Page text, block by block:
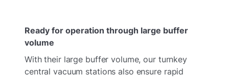
Ready for operation through large buffer
volume
With their large buffer volume, our turnkey
central vacuum stations also ensure rapid